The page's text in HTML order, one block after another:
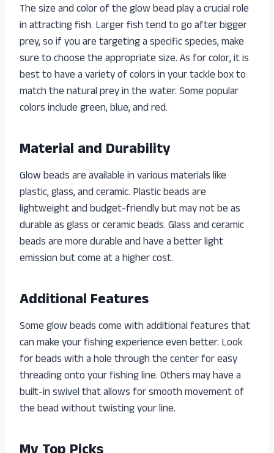
The size and color of the glow bead play a crucial role
in attracting fish. Larger fish tend to go after bigger
prey, so if you are targeting a specific species, make
sure to choose the appropriate size. As for color, it is
best to have a variety of colors in your tackle box to
match the natural prey in the water. Some popular
colors include green, blue, and red.
Material and Durability
Glow beads are available in various materials like
plastic, glass, and ceramic. Plastic beads are
lightweight and budget-friendly but may not be as
durable as glass or ceramic beads. Glass and ceramic
beads are more durable and have a better light
emission but come at a higher cost.
Additional Features
Some glow beads come with additional features that
can make your fishing experience even better. Look
for beads with a hole through the center for easy
threading onto your fishing line. Others may have a
built-in swivel that allows for smooth movement of
the bead without twisting your line.